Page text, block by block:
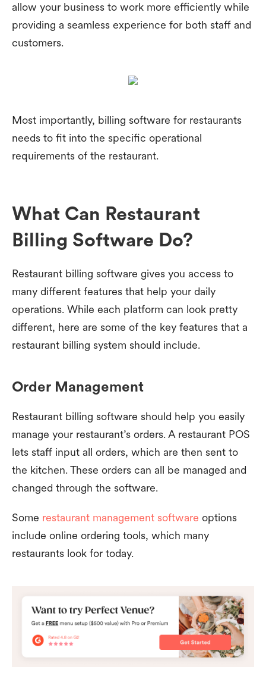
allow your business to work more efficiently while
providing a seamless experience for both staff and
customers.
Most importantly, billing software for restaurants
needs to fit into the specific operational
requirements of the restaurant.
What Can Restaurant
Billing Software Do?
Restaurant billing software gives you access to
many different features that help your daily
operations. While each platform can look pretty
different, here are some of the key features that a
restaurant billing system should include.
Order Management
Restaurant billing software should help you easily
manage your restaurant’s orders. A restaurant POS
lets staff input all orders, which are then sent to
the kitchen. These orders can all be managed and
changed through the software.
Some restaurant management software options
include online ordering tools, which many
restaurants look for today.